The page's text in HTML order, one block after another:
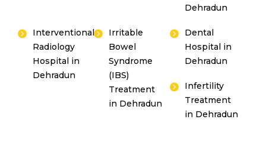
Dehradun
Interventional
Radiology
Hospital in
Dehradun
Irritable
Bowel
Syndrome
(IBS)
Treatment
in Dehradun
Dental
Hospital in
Dehradun
Infertility
Treatment
in Dehradun